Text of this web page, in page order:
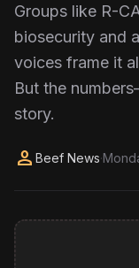
Groups like R-
biosecurity and
voices frame it
But the
story.
person Beef News·